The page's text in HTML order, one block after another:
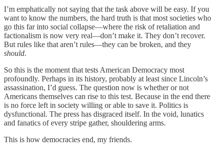
I’m emphatically not saying that the task above will be easy. If you
want to know the numbers, the hard truth is that most societies who
go this far into social collapse—where the risk of retaliation and
factionalism is now very real—don’t make it. They don’t recover.
But rules like that aren’t rules—they can be broken, and they
should.
So this is the moment that tests American Democracy most
profoundly. Perhaps in its history, probably at least since Lincoln’s
assassination, I’d guess. The question now is whether or not
Americans themselves can rise to this test. Because in the end there
is no force left in society willing or able to save it. Politics is
dysfunctional. The press has disgraced itself. In the void, lunatics
and fanatics of every stripe gather, shouldering arms.
This is how democracies end, my friends.